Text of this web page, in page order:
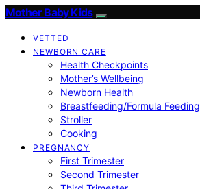
Mother Baby Kids
VETTED
NEWBORN CARE
Health Checkpoints
Mother’s Wellbeing
Newborn Health
Breastfeeding/Formula Feeding
Stroller
Cooking
PREGNANCY
First Trimester
Second Trimester